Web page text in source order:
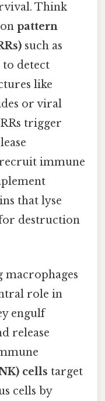
Think
pattern
such as
detect
like
or viral
trigger
immune
that lyse
destruction
macrophages
role in
engulf
release
cells target
cells by